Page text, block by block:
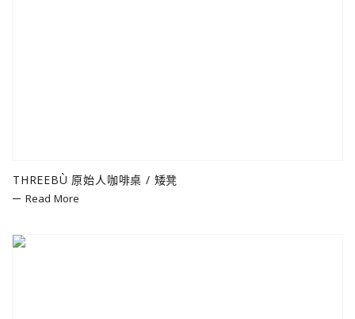
THREEBÙ 原始人咖啡桌 / 矮凳
Read More